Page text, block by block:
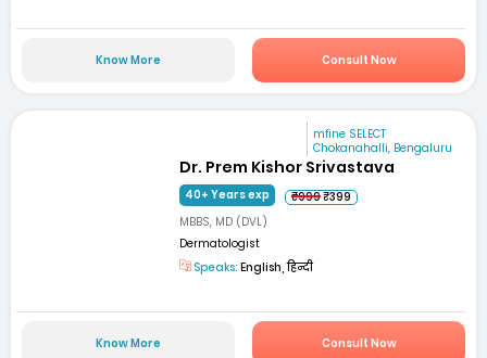
Know More Consult Now
mfine SELECT
Chokanahalli, Bengaluru
Dr. Prem Kishor Srivastava
40+ Years exp ₹999₹399
MBBS, MD (DVL)
Dermatologist
Speaks: English, हिन्दी
Know More Consult Now